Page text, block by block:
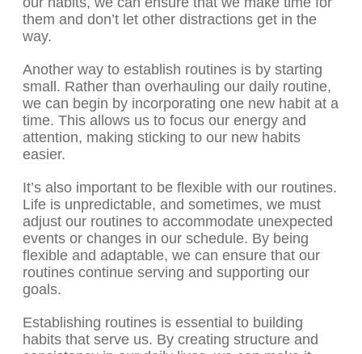
them and don’t let other distractions get in the
way.
Another way to establish routines is by starting
small. Rather than overhauling our daily routine,
we can begin by incorporating one new habit at a
time. This allows us to focus our energy and
attention, making sticking to our new habits
easier.
It’s also important to be flexible with our routines.
Life is unpredictable, and sometimes, we must
adjust our routines to accommodate unexpected
events or changes in our schedule. By being
flexible and adaptable, we can ensure that our
routines continue serving and supporting our
goals.
Establishing routines is essential to building
habits that serve us. By creating structure and